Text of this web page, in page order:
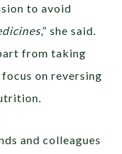
to avoid
,” she said.
from taking
on reversing
and colleagues